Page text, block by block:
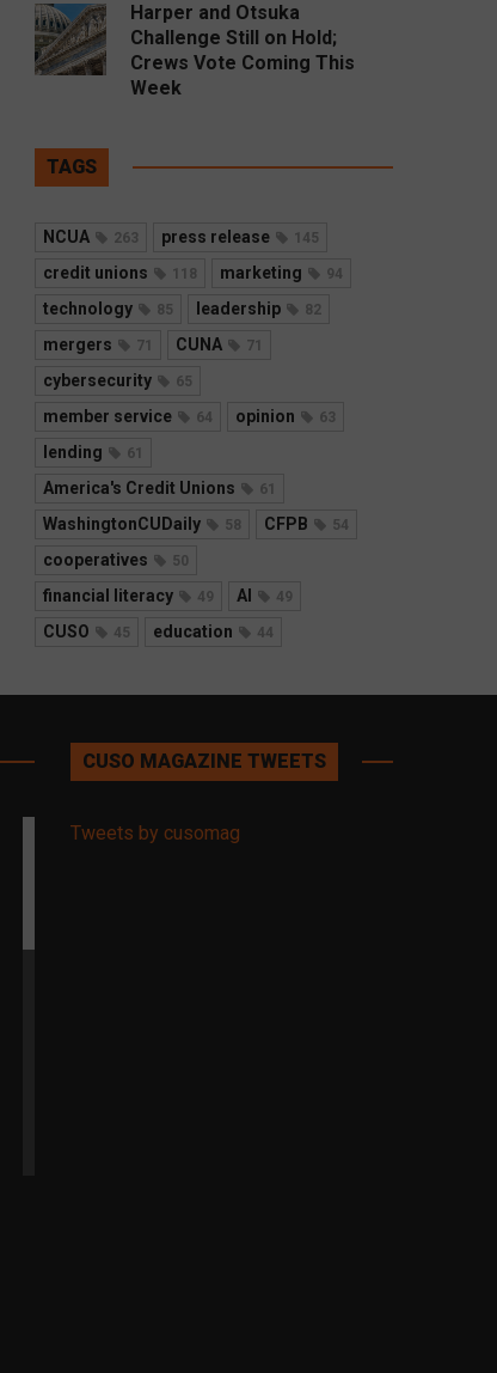
Harper and Otsuka
Challenge Still on Hold;
Crews Vote Coming This
Week
TAGS
NCUA 263 press release 145
credit unions 118 marketing 94
technology 85 leadership 82
mergers 71 CUNA 71
cybersecurity 65
member service 64 opinion 63
lending 61
America's Credit Unions 61
WashingtonCUDaily 58 CFPB 54
cooperatives 50
financial literacy 49 AI 49
CUSO 45 education 44
CUSO MAGAZINE TWEETS
Tweets by cusomag